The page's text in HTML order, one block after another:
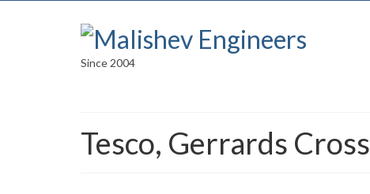
Since 2004
Tesco, Gerrards Cross